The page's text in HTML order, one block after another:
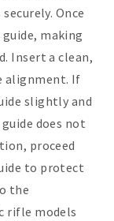
Once
making
Insert a clean,
alignment. If
slightly and
does not
proceed
to protect
the
rifle models